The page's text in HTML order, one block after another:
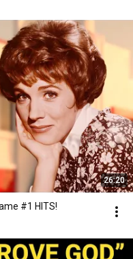
26:20
#1 HITS!